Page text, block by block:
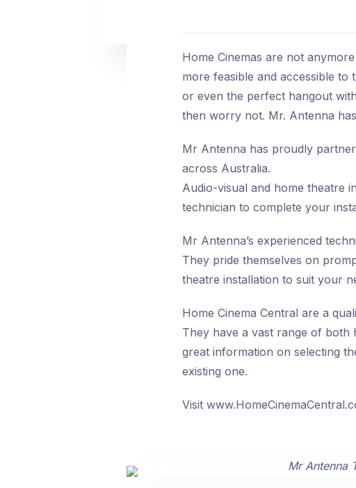
Home Cinemas are not
more feasible and accessible to
or even the perfect hangout
then worry not. Mr. Antenna
Mr Antenna has proudly
across Australia.
Audio-visual and home theatre
technician to complete your
Mr Antenna’s experienced
They pride themselves on
theatre installation to suit your
Home Cinema Central are a
They have a vast range of both
great information on selecting
existing one.
Visit